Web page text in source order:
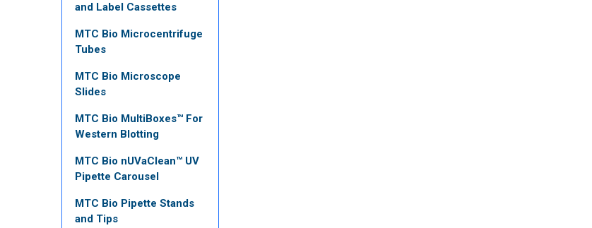
and Label Cassettes
MTC Bio Microcentrifuge
Tubes
MTC Bio Microscope
Slides
MTC Bio MultiBoxes™ For
Western Blotting
MTC Bio nUVaClean™ UV
Pipette Carousel
MTC Bio Pipette Stands
and Tips